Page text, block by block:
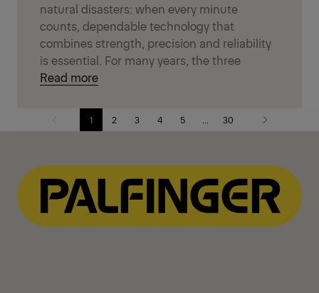
natural disasters: when every minute
counts, dependable technology that
combines strength, precision and reliability
is essential. For many years, the three
Read more
Previous
1 2 3 4 5 30
Next